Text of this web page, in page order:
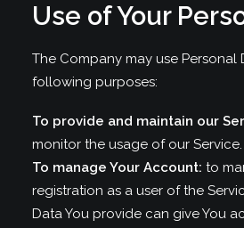
Use of Your
The Company may use Personal
following purposes:
To provide and maintain our
monitor the usage of our Service.
To manage Your Account: to
registration as a user of the
Data You provide can give You